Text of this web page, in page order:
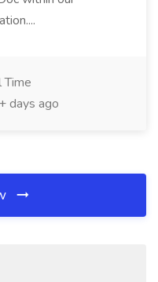
Time
days ago